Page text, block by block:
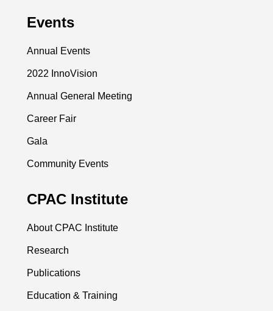
Events
Annual Events
2022 InnoVision
Annual General Meeting
Career Fair
Gala
Community Events
CPAC Institute
About CPAC Institute
Research
Publications
Education & Training